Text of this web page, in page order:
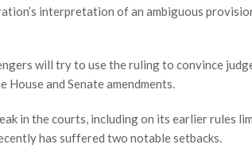
interpretation of an ambiguous
will try to use the ruling to convince
and Senate amendments.
in the courts, including on its earlier rules
has suffered two notable setbacks.